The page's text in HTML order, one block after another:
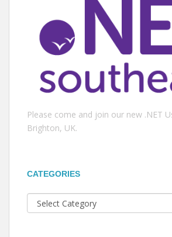
Please come and join our new .NET
Brighton, UK.
CATEGORIES
Categories